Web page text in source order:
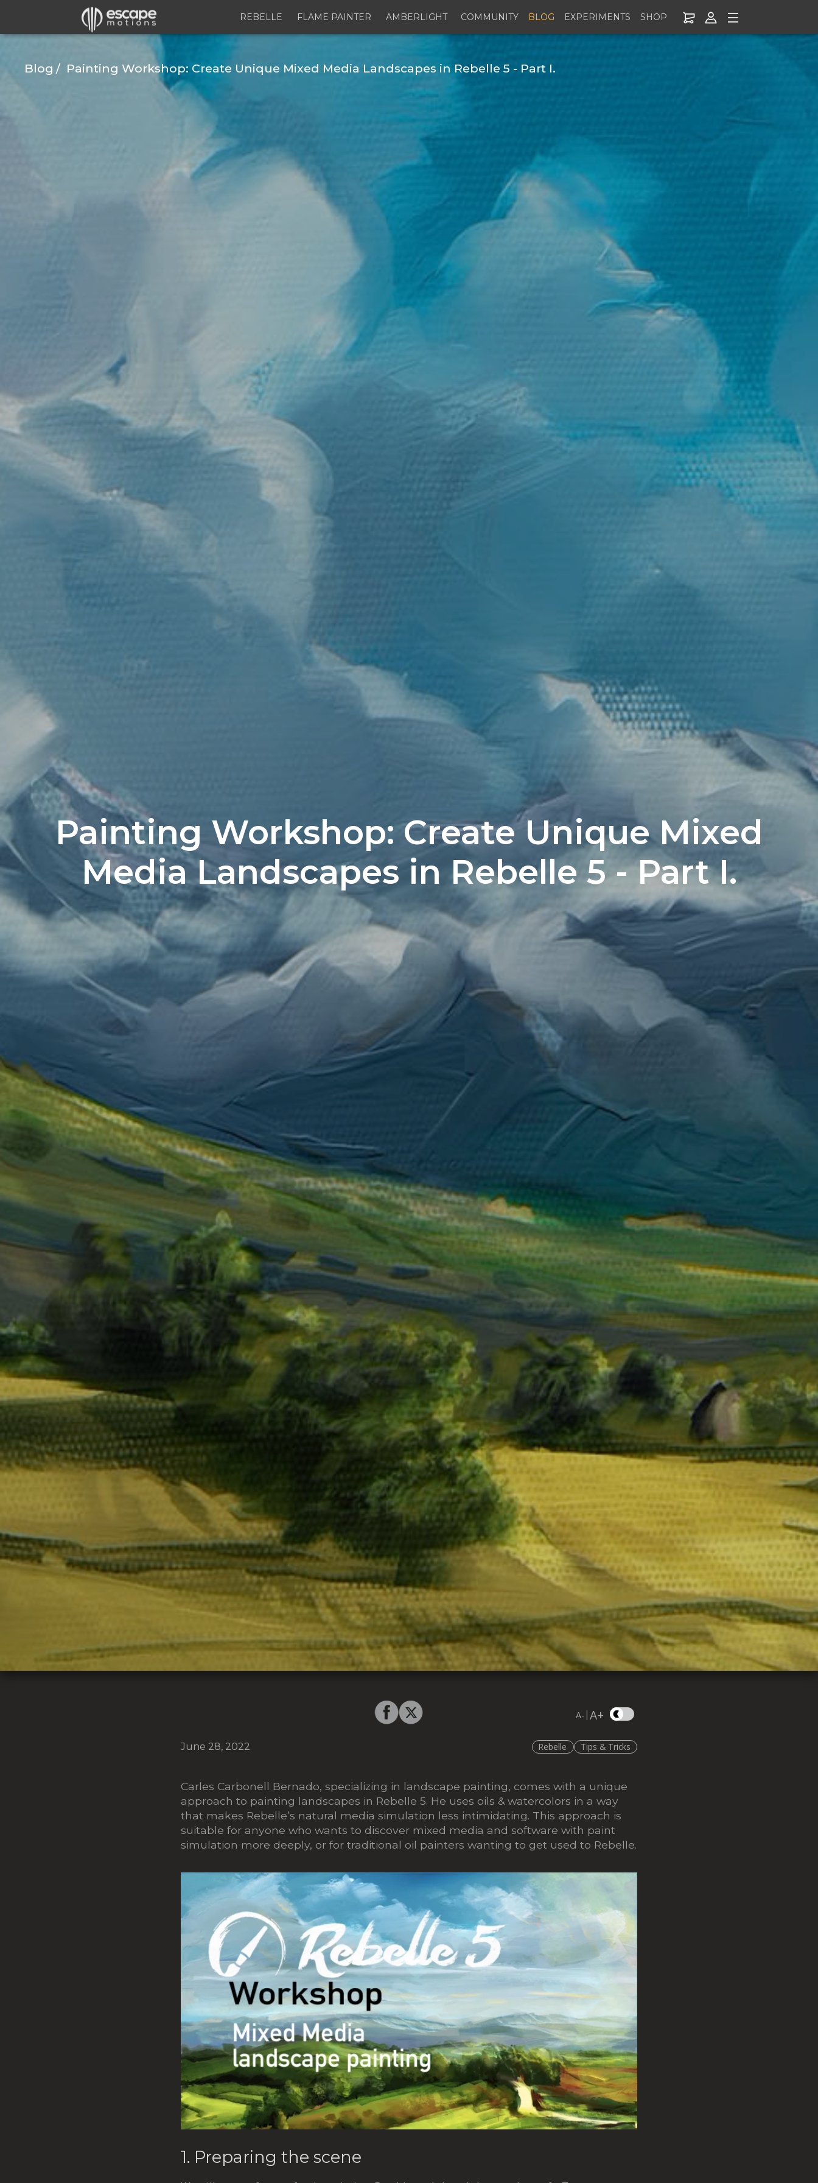
COMMUNITY BLOG EXPERIMENTS SHOP
REBELLE FLAME PAINTER AMBERLIGHT
Blog Painting Workshop: Create Unique Mixed Media Landscapes in Rebelle 5 - Part I.
Painting Workshop: Create Unique Mixed
Media Landscapes in Rebelle 5 - Part I.
A- |A+
June 28, 2022 Rebelle Tips & Tricks
Carles Carbonell Bernado, specializing in landscape painting, comes with a unique
approach to painting landscapes in Rebelle 5. He uses oils & watercolors in a way
that makes Rebelle’s natural media simulation less intimidating. This approach is
suitable for anyone who wants to discover mixed media and software with paint
simulation more deeply, or for traditional oil painters wanting to get used to Rebelle.
1. Preparing the scene